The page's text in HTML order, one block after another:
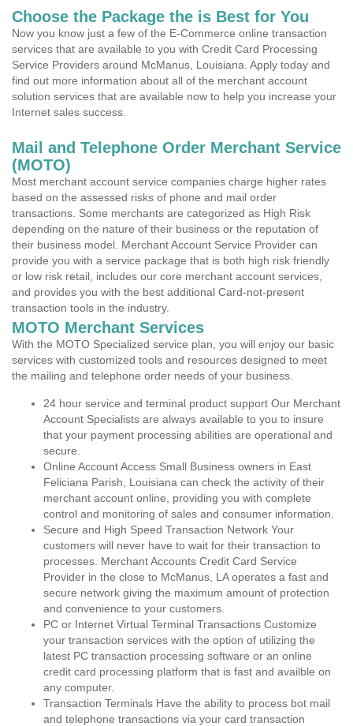
Choose the Package the is Best for You
Now you know just a few of the E-Commerce online transaction
services that are available to you with Credit Card Processing
Service Providers around McManus, Louisiana. Apply today and
find out more information about all of the merchant account
solution services that are available now to help you increase your
Internet sales success.
Mail and Telephone Order Merchant Service
(MOTO)
Most merchant account service companies charge higher rates
based on the assessed risks of phone and mail order
transactions. Some merchants are categorized as High Risk
depending on the nature of their business or the reputation of
their business model. Merchant Account Service Provider can
provide you with a service package that is both high risk friendly
or low risk retail, includes our core merchant account services,
and provides you with the best additional Card-not-present
transaction tools in the industry.
MOTO Merchant Services
With the MOTO Specialized service plan, you will enjoy our basic
services with customized tools and resources designed to meet
the mailing and telephone order needs of your business.
24 hour service and terminal product support Our Merchant
Account Specialists are always available to you to insure
that your payment processing abilities are operational and
secure.
Online Account Access Small Business owners in East
Feliciana Parish, Louisiana can check the activity of their
merchant account online, providing you with complete
control and monitoring of sales and consumer information.
Secure and High Speed Transaction Network Your
customers will never have to wait for their transaction to
processes. Merchant Accounts Credit Card Service
Provider in the close to McManus, LA operates a fast and
secure network giving the maximum amount of protection
and convenience to your customers.
PC or Internet Virtual Terminal Transactions Customize
your transaction services with the option of utilizing the
latest PC transaction processing software or an online
credit card processing platform that is fast and availble on
any computer.
Transaction Terminals Have the ability to process bot mail
and telephone transactions via your card transaction